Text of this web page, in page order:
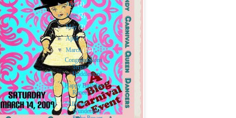
►July(1)
►June(2)
►May(2)
►April(5)
▼March(14)
Congratulations
Terisa
Huddleston!
Happy Birthday
Renee!!!
"Allysin
Wunderland